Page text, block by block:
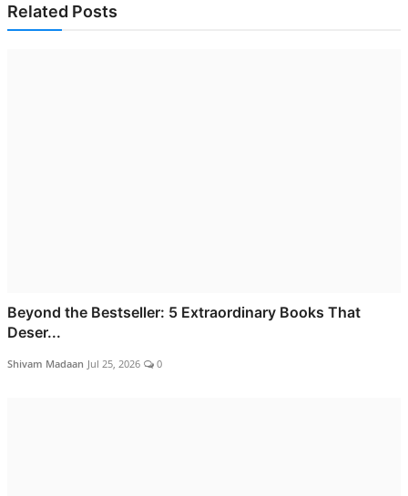
Related Posts
Beyond the Bestseller: 5 Extraordinary Books That
Deser...
Shivam Madaan Jul 25, 2026 0